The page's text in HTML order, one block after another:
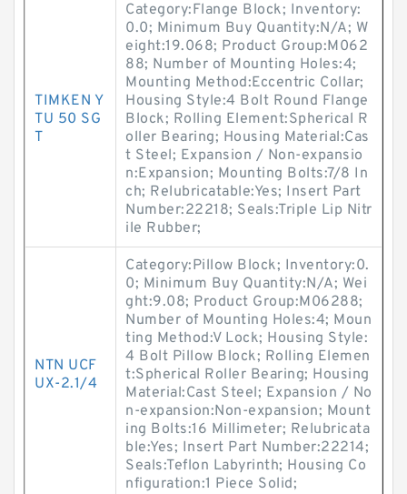
TIMKEN Y
TU 50 SG
T
Category:Flange Block; Inventory:
0.0; Minimum Buy Quantity:N/A; W
eight:19.068; Product Group:M062
88; Number of Mounting Holes:4;
Mounting Method:Eccentric Collar;
Housing Style:4 Bolt Round Flange
Block; Rolling Element:Spherical R
oller Bearing; Housing Material:Cas
t Steel; Expansion / Non-expansio
n:Expansion; Mounting Bolts:7/8 In
ch; Relubricatable:Yes; Insert Part
Number:22218; Seals:Triple Lip Nitr
ile Rubber;
NTN UCF
UX-2.1/4
Category:Pillow Block; Inventory:0.
0; Minimum Buy Quantity:N/A; Wei
ght:9.08; Product Group:M06288;
Number of Mounting Holes:4; Moun
ting Method:V Lock; Housing Style:
4 Bolt Pillow Block; Rolling Elemen
t:Spherical Roller Bearing; Housing
Material:Cast Steel; Expansion / No
n-expansion:Non-expansion; Mount
ing Bolts:16 Millimeter; Relubricata
ble:Yes; Insert Part Number:22214;
Seals:Teflon Labyrinth; Housing Co
nfiguration:1 Piece Solid;